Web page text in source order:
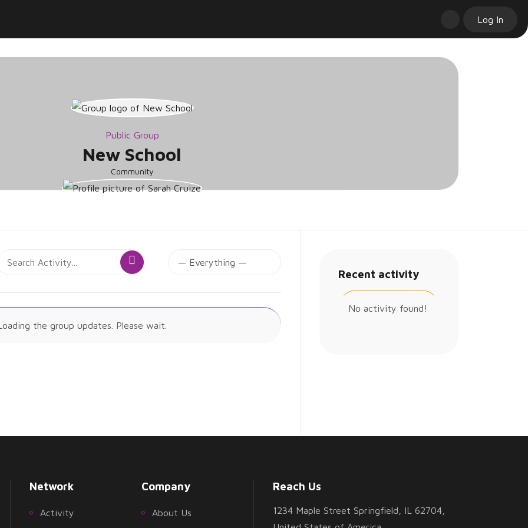
Log In
New School
Public Group
Community
Search
the group updates. Please wait.
Recent activity
No activity found!
Network
Activity
Company
About Us
Reach Us
1234 Maple Street Springfield, IL 62704,